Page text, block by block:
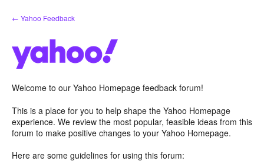
Skip
to
← Yahoo Feedback
Welcome to our Yahoo Homepage feedback forum!
This is a place for you to help shape the Yahoo Homepage
experience. We review the most popular, feasible ideas from this
forum to make positive changes to your Yahoo Homepage.
Here are some guidelines for using this forum: